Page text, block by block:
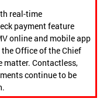
real-time
payment feature
online and mobile app
Office of the Chief
matter. Contactless,
continue to be